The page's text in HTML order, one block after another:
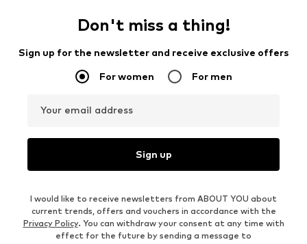
Don't miss a thing!
Sign up for the newsletter and receive exclusive offers
For women For men
Your email address
Sign up
I would like to receive newsletters from ABOUT YOU about
current trends, offers and vouchers in accordance with the
Privacy Policy. You can withdraw your consent at any time with
effect for the future by sending a message to